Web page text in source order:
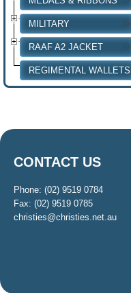
MILITARY
RAAF A2 JACKET
REGIMENTAL WALLETS
CONTACT US
Phone: (02) 9519 0784
Fax: (02) 9519 0785
christies@christies.net.au